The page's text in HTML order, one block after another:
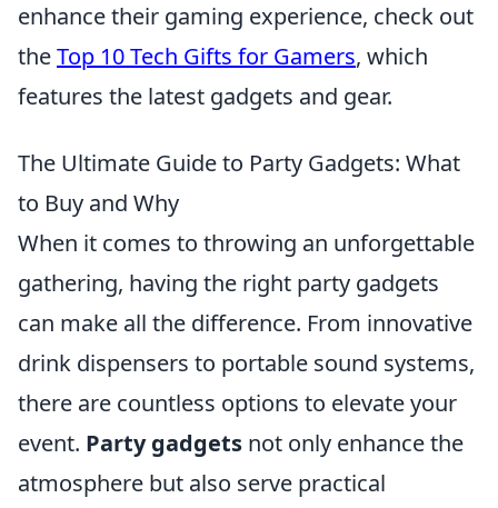
enhance their gaming experience, check out
theTop 10 Tech Gifts for Gamers, which
features the latest gadgets and gear.
The Ultimate Guide to Party Gadgets: What
to Buy and Why
When it comes to throwing an unforgettable
gathering, having the right party gadgets
can make all the difference. From innovative
drink dispensers to portable sound systems,
there are countless options to elevate your
event. Party gadgets not only enhance the
atmosphere but also serve practical